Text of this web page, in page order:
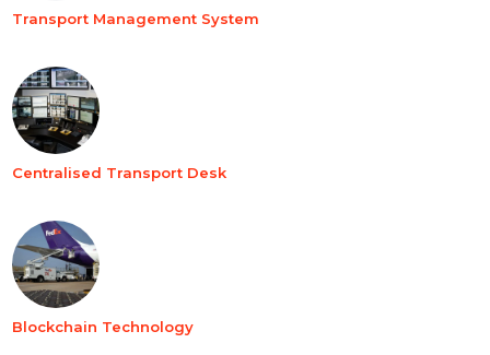
Transport Management System
Centralised Transport Desk
Blockchain Technology